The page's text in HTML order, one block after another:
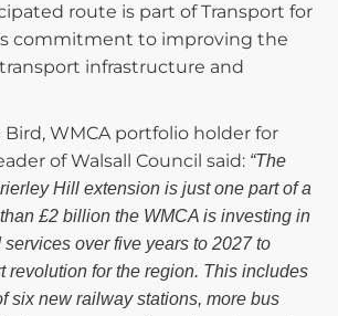
route is part of Transport for
commitment to improving the
infrastructure and
WMCA portfolio holder for
of Walsall Council said: “The
Hill extension is just one part of a
£2 billion the WMCA is investing in
over five years to 2027 to
revolution for the region. This includes
six new railway stations, more bus